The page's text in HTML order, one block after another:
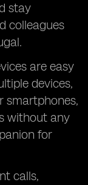
stay
colleagues
are easy
devices,
smartphones,
without any
for
calls,